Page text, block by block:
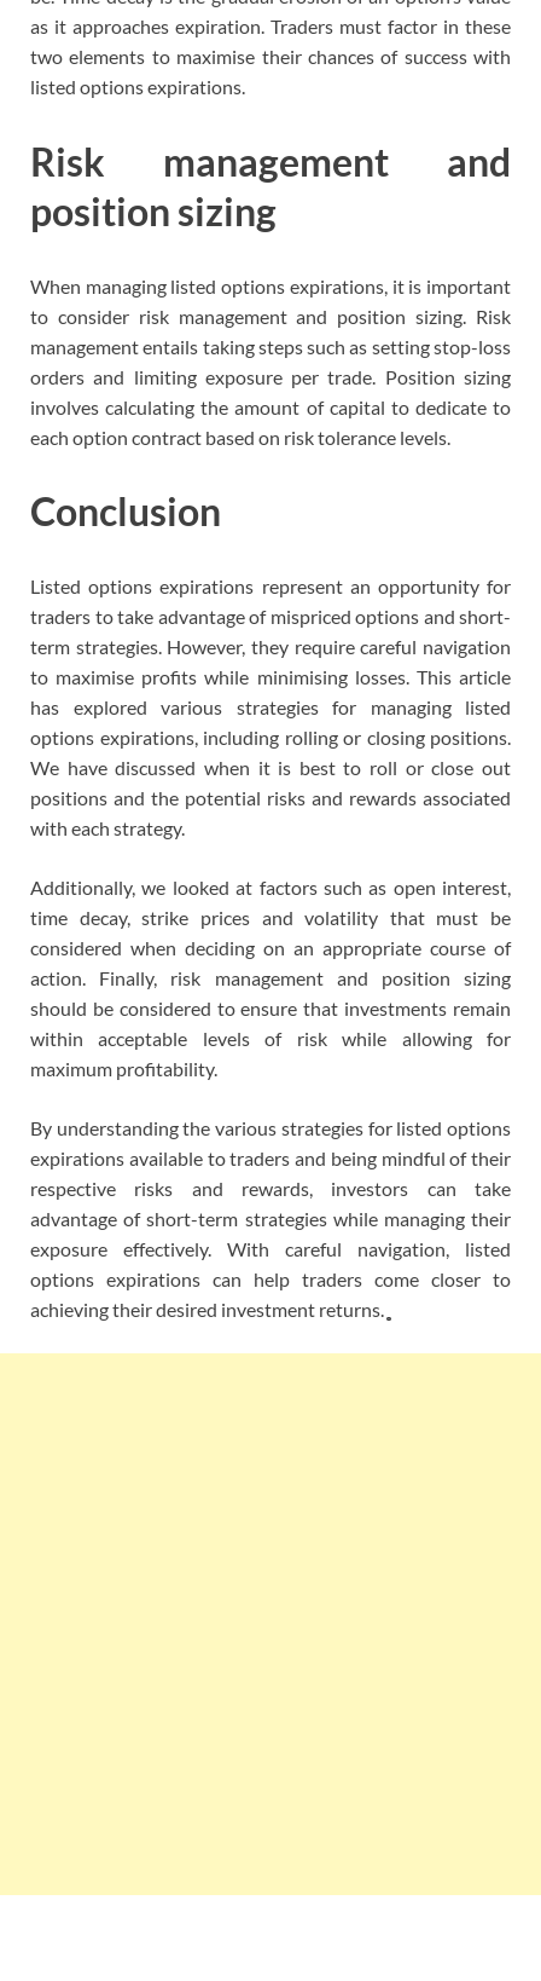
as it approaches expiration. Traders must factor in these
two elements to maximise their chances of success with
listed options expirations.
Risk management and
position sizing
When managing listed options expirations, it is important
to consider risk management and position sizing. Risk
management entails taking steps such as setting stop-loss
orders and limiting exposure per trade. Position sizing
involves calculating the amount of capital to dedicate to
each option contract based on risk tolerance levels.
Conclusion
Listed options expirations represent an opportunity for
traders to take advantage of mispriced options and short-
term strategies. However, they require careful navigation
to maximise profits while minimising losses. This article
has explored various strategies for managing listed
options expirations, including rolling or closing positions.
We have discussed when it is best to roll or close out
positions and the potential risks and rewards associated
with each strategy.
Additionally, we looked at factors such as open interest,
time decay, strike prices and volatility that must be
considered when deciding on an appropriate course of
action. Finally, risk management and position sizing
should be considered to ensure that investments remain
within acceptable levels of risk while allowing for
maximum profitability.
By understanding the various strategies for listed options
expirations available to traders and being mindful of their
respective risks and rewards, investors can take
advantage of short-term strategies while managing their
exposure effectively. With careful navigation, listed
options expirations can help traders come closer to
achieving their desired investment returns. ̥̥̥̥